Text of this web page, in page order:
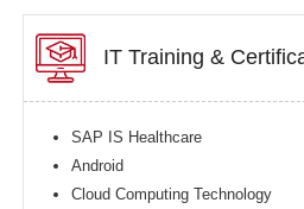
IT Training &
SAP IS Healthcare
Android
Cloud Computing Technology